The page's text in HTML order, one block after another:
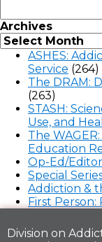
Archives
ASHES:
Service (264)
The DRAM:
(263)
STASH:
Use, and
The
Education
Op-Ed/
Special
Addiction &
First Person:
Division on